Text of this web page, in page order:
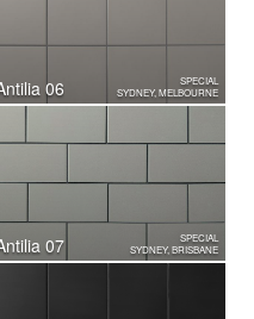
06
SPECIAL
SYDNEY, MELBOURNE
07
SPECIAL
SYDNEY, BRISBANE